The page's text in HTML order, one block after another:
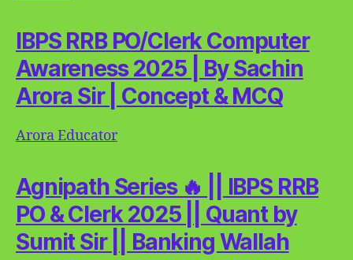
IBPS RRB PO/Clerk Computer
Awareness 2025 | By Sachin
Arora Sir | Concept & MCQ
Arora Educator
Agnipath Series 🔥 || IBPS RRB
PO & Clerk 2025 || Quant by
Sumit Sir || Banking Wallah